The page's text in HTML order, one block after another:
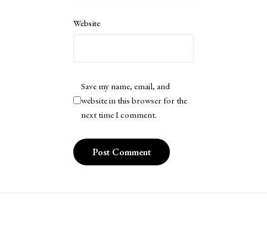
Website
Save my name, email, and
website in this browser for the
next time I comment.